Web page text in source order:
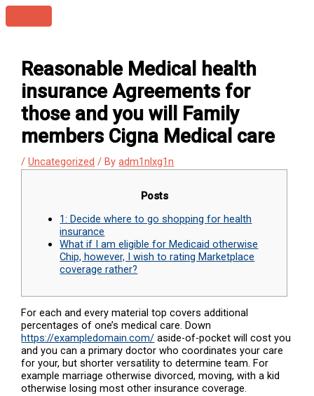
Skip
to
Menu
Reasonable Medical health
insurance Agreements for
those and you will Family
members Cigna Medical care
/Uncategorized / Byadm1nlxg1n
Posts
1: Decide where to go shopping for health
insurance
What if I am eligible for Medicaid otherwise
Chip, however, I wish to rating Marketplace
coverage rather?
For each and every material top covers additional
percentages of one’s medical care. Down
https://exampledomain.com/ aside-of-pocket will cost you
and you can a primary doctor who coordinates your care
for your, but shorter versatility to determine team. For
example marriage otherwise divorced, moving, with a kid
otherwise losing most other insurance coverage.